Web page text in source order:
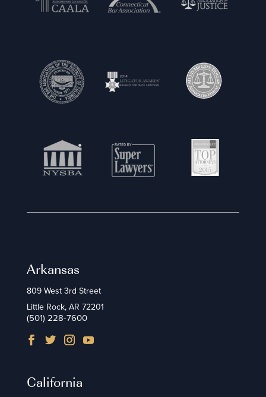
Arkansas
809 West 3rd Street
Little Rock, AR 72201
(501) 228-7600
California